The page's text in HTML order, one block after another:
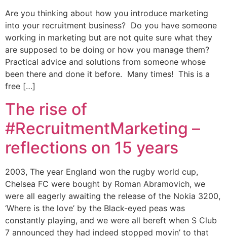
Are you thinking about how you introduce marketing
into your recruitment business? Do you have someone
working in marketing but are not quite sure what they
are supposed to be doing or how you manage them?
Practical advice and solutions from someone whose
been there and done it before. Many times! This is a
free […]
The rise of
#RecruitmentMarketing –
reflections on 15 years
2003, The year England won the rugby world cup,
Chelsea FC were bought by Roman Abramovich, we
were all eagerly awaiting the release of the Nokia 3200,
‘Where is the love’ by the Black-eyed peas was
constantly playing, and we were all bereft when S Club
7 announced they had indeed stopped movin’ to that